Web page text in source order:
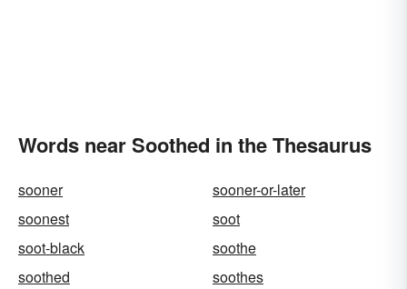
Words near Soothed in the Thesaurus
sooner
sooner-or-later
soonest
soot
soot-black
soothe
soothed
soothes